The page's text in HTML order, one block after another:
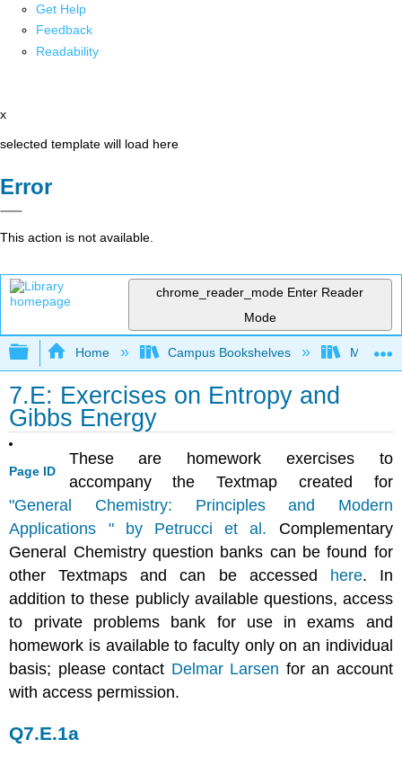
Get Help
Feedback
Readability
x
selected template will load here
Error
This action is not available.
chrome_reader_mode Enter Reader
Mode
Expand/collapse global hierarchy
Home Campus Bookshelves Mount
7.E: Exercises on Entropy and
Gibbs Energy
Page ID
These are homework exercises to
accompany the Textmap created for
"General Chemistry: Principles and Modern
Applications " by Petrucci et al. Complementary
General Chemistry question banks can be found for
other Textmaps and can be accessed
here. In
addition to these publicly available questions, access
to private problems bank for use in exams and
homework is available to faculty only on an individual
basis; please contact Delmar Larsen for an account
with access permission.
Q7.E.1a